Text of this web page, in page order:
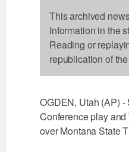
This archived
Information in the
Reading or
republication of
OGDEN, Utah (AP)
Conference play
over Montana State